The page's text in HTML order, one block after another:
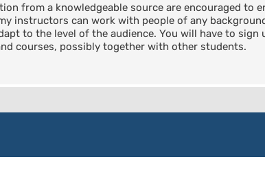
from a knowledgeable source are encouraged to
instructors can work with people of any
to the level of the audience. You will have to
courses, possibly together with other students.